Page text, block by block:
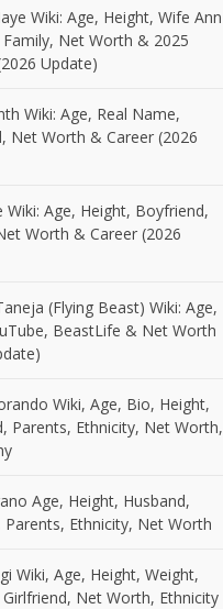
Wiki: Age, Height, Wife Ann
Family, Net Worth & 2025
Update)
Wiki: Age, Real Name,
Net Worth & Career (2026
Wiki: Age, Height, Boyfriend,
Worth & Career (2026
(Flying Beast) Wiki: Age,
BeastLife & Net Worth
Wiki, Age, Bio, Height,
Parents, Ethnicity, Net Worth,
Age, Height, Husband,
Parents, Ethnicity, Net Worth
Wiki, Age, Height, Weight,
Net Worth, Ethnicity